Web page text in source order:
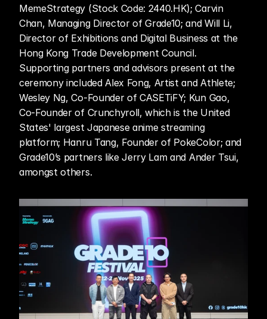
MemeStrategy (Stock Code: 2440.HK); Carvin
Chan, Managing Director of Grade10; and Will Li,
Director of Exhibitions and Digital Business at the
Hong Kong Trade Development Council.
Supporting partners and advisors present at the
ceremony included Alex Fong, Artist and Athlete;
Wesley Ng, Co-Founder of CASETiFY; Kun Gao,
Co-Founder of Crunchyroll, which is the United
States' largest Japanese anime streaming
platform; Hanru Tang, Founder of PokeColor; and
Grade10’s partners like Jerry Lam and Ander Tsui,
amongst others.